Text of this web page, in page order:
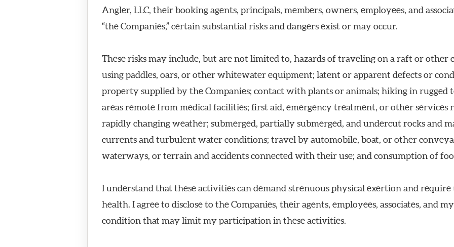
Angler, LLC, their booking agents, principals, members, owners, employees, and
“the Companies,” certain substantial risks and dangers exist or may occur.
These risks may include, but are not limited to, hazards of traveling on a raft or
using paddles, oars, or other whitewater equipment; latent or apparent defects or
property supplied by the Companies; contact with plants or animals; hiking in rugged
areas remote from medical facilities; first aid, emergency treatment, or other services
rapidly changing weather; submerged, partially submerged, and undercut rocks and
currents and turbulent water conditions; travel by automobile, boat, or other
waterways, or terrain and accidents connected with their use; and consumption of
I understand that these activities can demand strenuous physical exertion and require
health. I agree to disclose to the Companies, their agents, employees, associates, and
condition that may limit my participation in these activities.